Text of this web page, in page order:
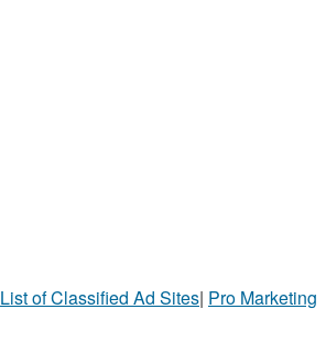
List of Classified Ad Sites| Pro Marketing